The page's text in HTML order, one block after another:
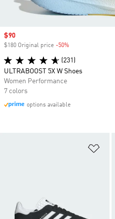
Sale price
$90
$180 Original price -50%
(231)
ULTRABOOST 5X W Shoes
Women Performance
7 colors
options available